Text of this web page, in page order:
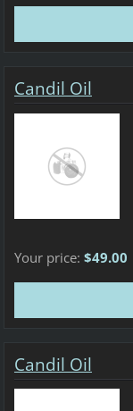
Candil Oil
Your price: $49.00
Candil Oil